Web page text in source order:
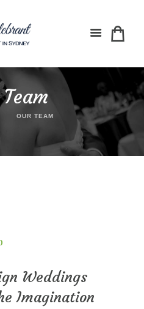
OUR TEAM
Weddings
Imagination